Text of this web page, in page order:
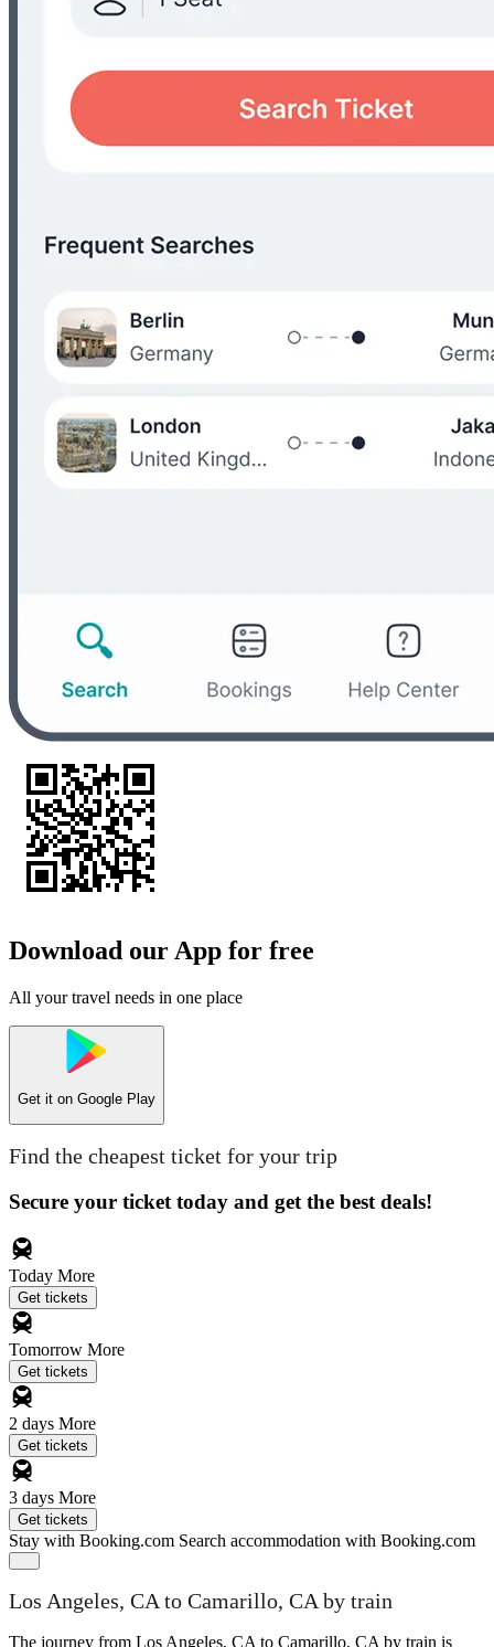
Download our App for free
All your travel needs in one place
Get it on Google Play
Find the cheapest ticket for your trip
Secure your ticket today and get the best deals!
Today More
Get tickets
Tomorrow More
Get tickets
2 days More
Get tickets
3 days More
Get tickets
Stay with Booking.com Search accommodation with Booking.com
Los Angeles, CA to Camarillo, CA by train
The journey from Los Angeles, CA to Camarillo, CA by train is